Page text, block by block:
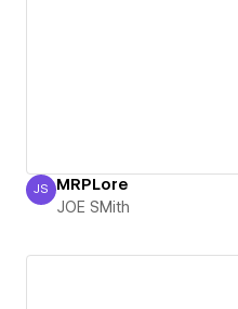
JOE SMith
JS MRPLore
JOE SMith